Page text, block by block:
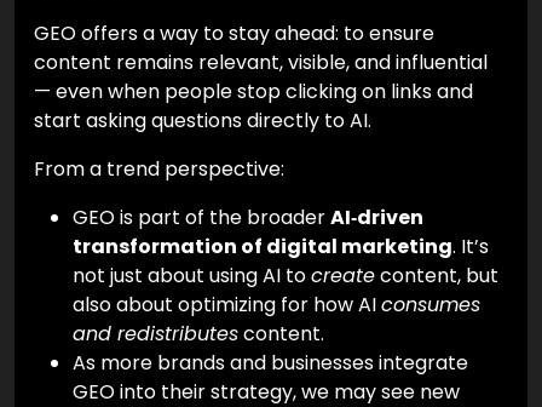
GEO offers a way to stay ahead: to ensure
content remains relevant, visible, and influential
— even when people stop clicking on links and
start asking questions directly to AI.
From a trend perspective:
GEO is part of the broaderAI‑driven
transformation of digital marketing. It’s
not just about using AI tocreatecontent, but
also about optimizing for how AIconsumes
and redistributescontent.
As more brands and businesses integrate
GEO into their strategy, we may see new